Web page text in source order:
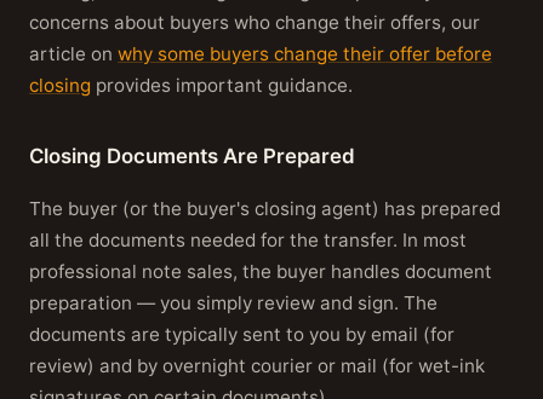
concerns about buyers who change their offers, our
article on why some buyers change their offer before
closing provides important guidance.
Closing Documents Are Prepared
The buyer (or the buyer's closing agent) has prepared
all the documents needed for the transfer. In most
professional note sales, the buyer handles document
preparation — you simply review and sign. The
documents are typically sent to you by email (for
review) and by overnight courier or mail (for wet-ink